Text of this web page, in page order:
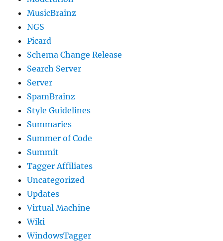
MusicBrainz
NGS
Picard
Schema Change Release
Search Server
Server
SpamBrainz
Style Guidelines
Summaries
Summer of Code
Summit
Tagger Affiliates
Uncategorized
Updates
Virtual Machine
Wiki
WindowsTagger